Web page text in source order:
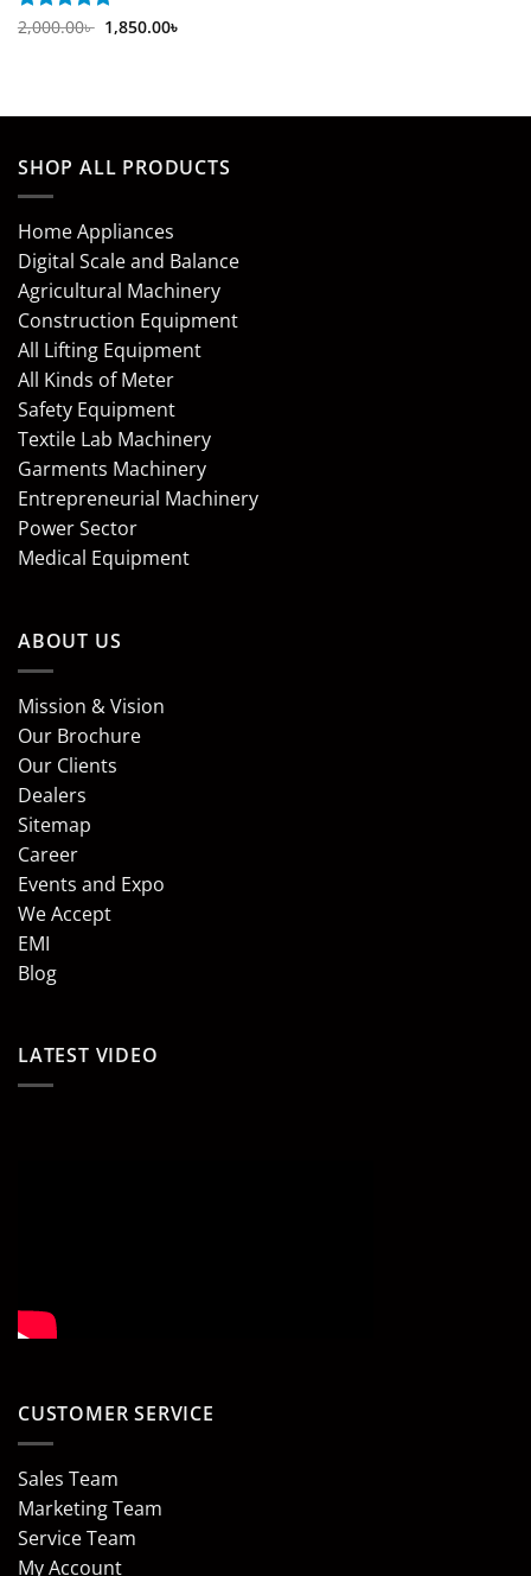
Rated5
2,000.00৳ Original
price
1,850.00৳
SHOP ALL PRODUCTS
Home Appliances
Digital Scale and Balance
Agricultural Machinery
Construction Equipment
All Lifting Equipment
All Kinds of Meter
Safety Equipment
Textile Lab Machinery
Garments Machinery
Entrepreneurial Machinery
Power Sector
Medical Equipment
ABOUT US
Mission & Vision
Our Brochure
Our Clients
Dealers
Sitemap
Career
Events and Expo
We Accept
EMI
Blog
LATEST VIDEO
CUSTOMER SERVICE
Sales Team
Marketing Team
Service Team
My Account